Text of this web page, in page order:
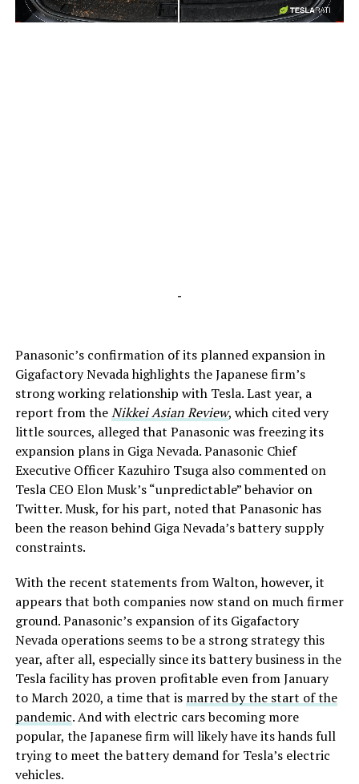
-
-
Panasonic’s confirmation of its planned expansion in
Gigafactory Nevada highlights the Japanese firm’s
strong working relationship with Tesla. Last year, a
report from theNikkei Asian Review, which cited very
little sources, alleged that Panasonic was freezing its
expansion plans in Giga Nevada. Panasonic Chief
Executive Officer Kazuhiro Tsuga also commented on
Tesla CEO Elon Musk’s “unpredictable” behavior on
Twitter. Musk, for his part, noted that Panasonic has
been the reason behind Giga Nevada’s battery supply
constraints.
With the recent statements from Walton, however, it
appears that both companies now stand on much firmer
ground. Panasonic’s expansion of its Gigafactory
Nevada operations seems to be a strong strategy this
year, after all, especially since its battery business in the
Tesla facility has proven profitable even from January
to March 2020, a time that is marred by the start of the
pandemic. And with electric cars becoming more
popular, the Japanese firm will likely have its hands full
trying to meet the battery demand for Tesla’s electric
vehicles.